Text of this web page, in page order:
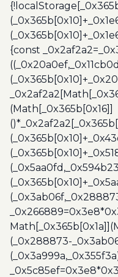
{const
(Math[_0x365b[0x16]]
(_0x288873-